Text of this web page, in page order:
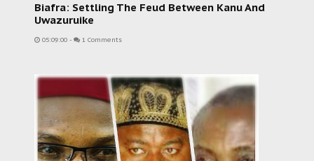
Biafra: Settling The Feud Between Kanu And
Uwazuruike
05:09:00 - 1 Comments